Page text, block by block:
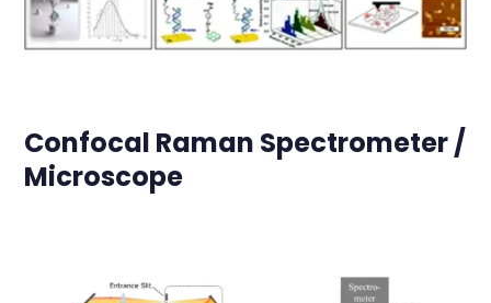
Confocal Raman Spectrometer /
Microscope